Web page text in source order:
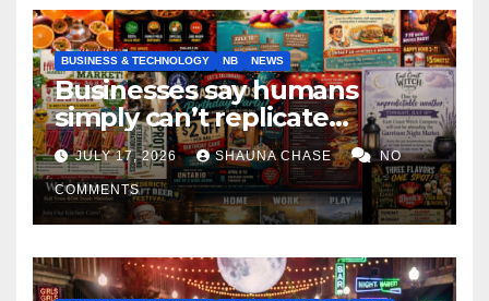
BUSINESS & TECHNOLOGY NB NEWS
Businesses say humans
simply can’t replicate
horrifying, uncanny AI art
JULY 17, 2026 SHAUNA CHASE NO
COMMENTS